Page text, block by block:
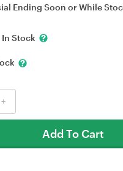
Ending Soon or While
In Stock
+
Add To Cart